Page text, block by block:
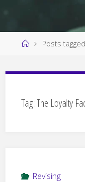
HomePosts
Tag:The Loyalty
Revising